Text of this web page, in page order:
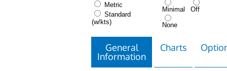
Metric
Standard
(w/kts)
Minimal
None
Off
General
Information
Charts